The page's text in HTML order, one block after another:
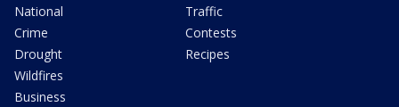
National
Crime
Drought
Wildfires
Business
Traffic
Contests
Recipes